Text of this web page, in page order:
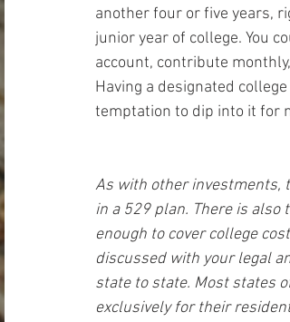
another four or five years,
junior year of college. You
account, contribute
Having a designated
temptation to dip into it for
As with other investments,
in a 529 plan. There is
enough to cover college
discussed with your legal
state to state. Most states
exclusively for their